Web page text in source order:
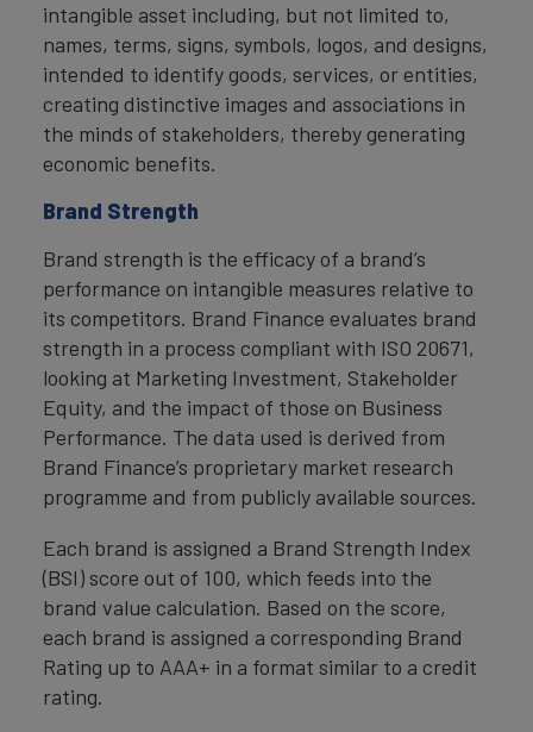
intangible asset including, but not limited to,
names, terms, signs, symbols, logos, and designs,
intended to identify goods, services, or entities,
creating distinctive images and associations in
the minds of stakeholders, thereby generating
economic benefits.
Brand Strength
Brand strength is the efficacy of a brand’s
performance on intangible measures relative to
its competitors. Brand Finance evaluates brand
strength in a process compliant with ISO 20671,
looking at Marketing Investment, Stakeholder
Equity, and the impact of those on Business
Performance. The data used is derived from
Brand Finance’s proprietary market research
programme and from publicly available sources.
Each brand is assigned a Brand Strength Index
(BSI) score out of 100, which feeds into the
brand value calculation. Based on the score,
each brand is assigned a corresponding Brand
Rating up to AAA+ in a format similar to a credit
rating.